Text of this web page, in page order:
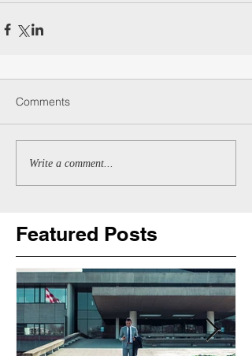
Comments
Write a comment...
Featured Posts